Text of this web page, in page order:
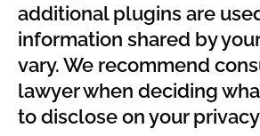
additional plugins are
information shared by
vary. We recommend
lawyer when deciding
to disclose on your